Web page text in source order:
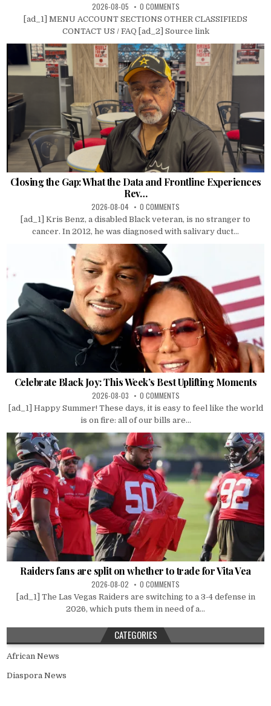
2026-08-05 0 COMMENTS
[ad_1] MENU ACCOUNT SECTIONS OTHER CLASSIFIEDS
CONTACT US / FAQ [ad_2] Source link
Closing the Gap: What the Data and Frontline Experiences
Rev…
2026-08-04 0 COMMENTS
[ad_1] Kris Benz, a disabled Black veteran, is no stranger to
cancer. In 2012, he was diagnosed with salivary duct...
Celebrate Black Joy: This Week’s Best Uplifting Moments
2026-08-03 0 COMMENTS
[ad_1] Happy Summer! These days, it is easy to feel like the world
is on fire: all of our bills are...
Raiders fans are split on whether to trade for Vita Vea
2026-08-02 0 COMMENTS
[ad_1] The Las Vegas Raiders are switching to a 3-4 defense in
2026, which puts them in need of a...
CATEGORIES
African News
Diaspora News